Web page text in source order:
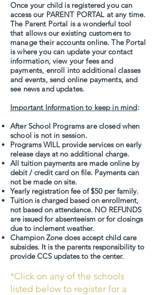
Once your child is registered you can
access our PARENT PORTAL at any time.
The Parent Portal is a wonderful tool
that allows our existing customers to
manage their accounts online. The Portal
is where you can update your contact
information, view your fees and
payments, enroll into additional classes
and events, send online payments, and
see news and updates.
Important Information to keep in mind:
After School Programs are closed when
school is not in session.
Programs WILL provide services on early
release days at no additional charge.
All tuition payments are made online by
debit / credit card on file. Payments can
not be made on site.
Yearly registration fee of $50 per family.
Tuition is charged based on enrollment,
not based on attendance. NO REFUNDS
are issued for absenteeism or for closings
due to inclement weather.
Champion Zone does accept child care
subsides. It is the parents responsibility to
provide CCS updates to the center.
*Click on any of the schools
listed below to register for a